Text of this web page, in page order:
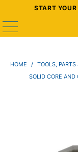
START
HOME
/ TOOLS, PARTS
SOLID CORE